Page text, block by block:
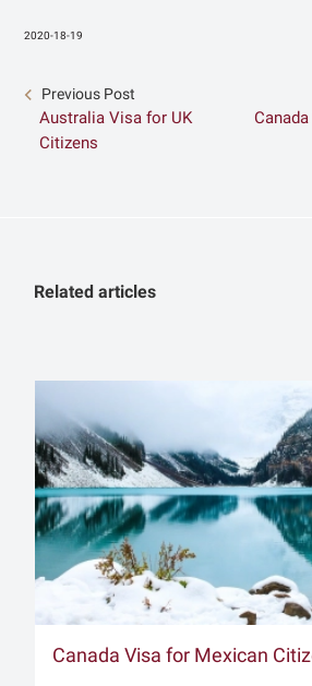
2020-18-19
Previous Post
Australia Visa for UK
Citizens
Related articles
Canada Visa for Mexican